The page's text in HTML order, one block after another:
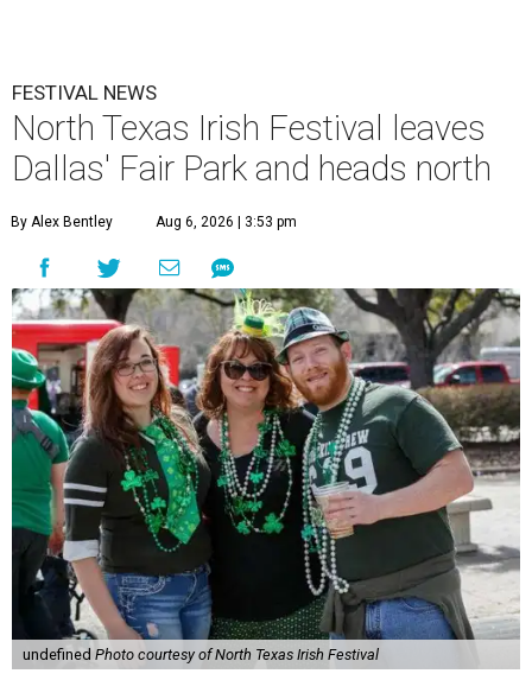
FESTIVAL NEWS
North Texas Irish Festival leaves
Dallas' Fair Park and heads north
By Alex Bentley Aug 6, 2026 | 3:53 pm
undefined Photo courtesy of North Texas Irish Festival